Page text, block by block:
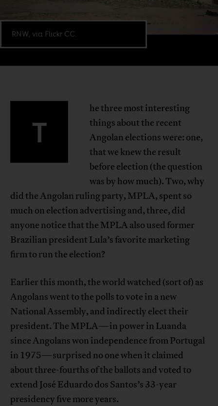
RNW, via Flickr CC.
T
he three most interesting
things about the recent
Angolan elections were: one,
that we knew the result
before election (the question
was by how much). Two, why
did the Angolan ruling party, MPLA, spent so
much on election advertising and, three, did
anyone notice that the MPLA also used former
Brazilian president Lula’s favorite marketing
firm to run the election?
Earlier this month, the world watched (sort of) as
Angolans went to the polls to vote in a new
National Assembly, and indirectly elect their
president. The MPLA—in power in Luanda
since Angolans won independence from Portugal
in 1975—surprised no one when it claimed
about three-fourths of the ballots and voted to
extend José Eduardo dos Santos’s 33-year
presidency five more years.